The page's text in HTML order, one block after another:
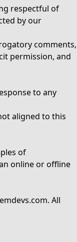
respectful of
by our
comments,
permission, and
to any
aligned to this
of
online or offline
. All